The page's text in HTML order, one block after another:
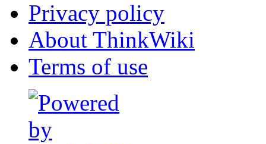
Privacy policy
About ThinkWiki
Terms of use